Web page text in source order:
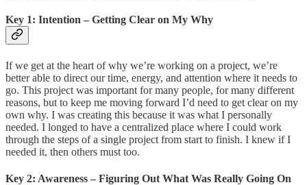
Key 1: Intention – Getting Clear on My Why
If we get at the heart of why we’re working on a project, we’re
better able to direct our time, energy, and attention where it needs to
go. This project was important for many people, for many different
reasons, but to keep me moving forward I’d need to get clear on my
own why. I was creating this because it was what I personally
needed. I longed to have a centralized place where I could work
through the steps of a single project from start to finish. I knew if I
needed it, then others must too.
Key 2: Awareness – Figuring Out What Was Really Going On